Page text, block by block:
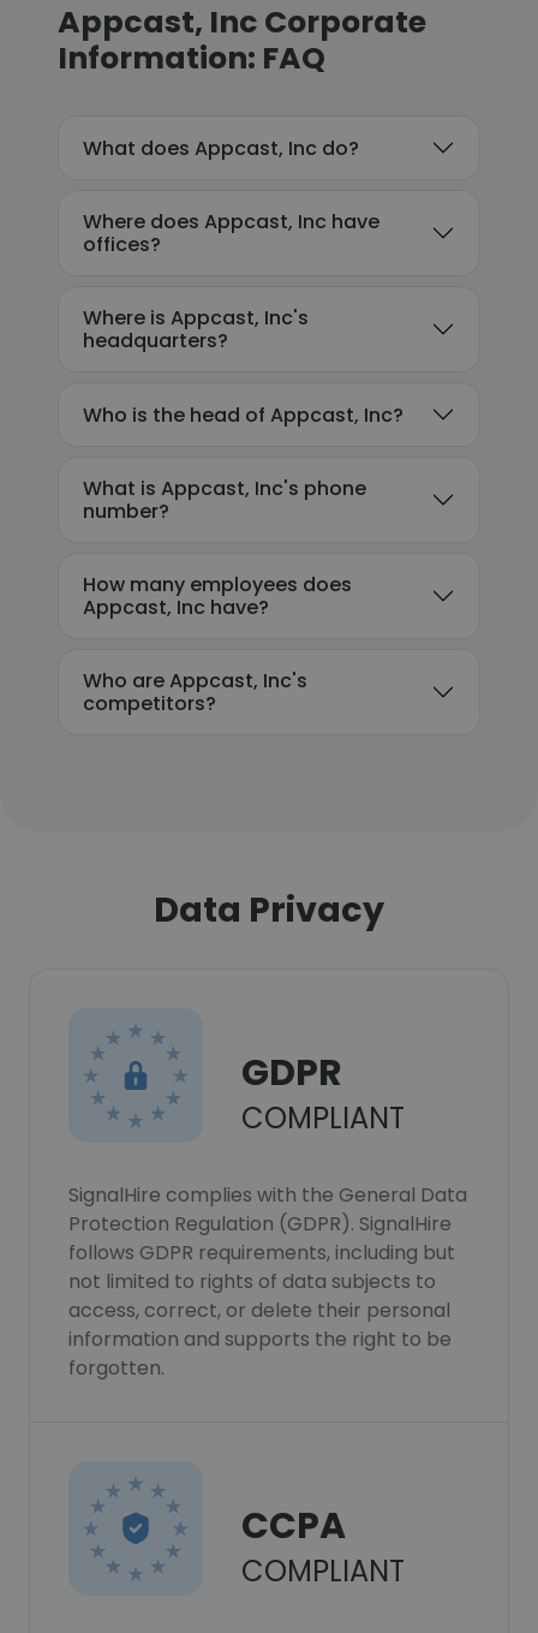
Appcast, Inc Corporate
Information: FAQ
What does Appcast, Inc do?
Where does Appcast, Inc have
offices?
Where is Appcast, Inc's
headquarters?
Who is the head of Appcast, Inc?
What is Appcast, Inc's phone
number?
How many employees does
Appcast, Inc have?
Who are Appcast, Inc's
competitors?
Data Privacy
GDPR
COMPLIANT
SignalHire complies with the General Data
Protection Regulation (GDPR). SignalHire
follows GDPR requirements, including but
not limited to rights of data subjects to
access, correct, or delete their personal
information and supports the right to be
forgotten.
CCPA
COMPLIANT